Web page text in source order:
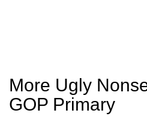
More Ugly
GOP Primary